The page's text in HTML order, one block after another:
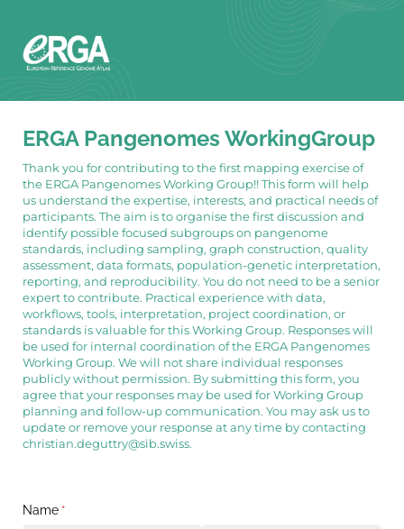
ERGA Pangenomes WorkingGroup
Thank you for contributing to the first mapping exercise of
the ERGA Pangenomes Working Group!! This form will help
us understand the expertise, interests, and practical needs of
participants. The aim is to organise the first discussion and
identify possible focused subgroups on pangenome
standards, including sampling, graph construction, quality
assessment, data formats, population-genetic interpretation,
reporting, and reproducibility. You do not need to be a senior
expert to contribute. Practical experience with data,
workflows, tools, interpretation, project coordination, or
standards is valuable for this Working Group. Responses will
be used for internal coordination of the ERGA Pangenomes
Working Group. We will not share individual responses
publicly without permission. By submitting this form, you
agree that your responses may be used for Working Group
planning and follow-up communication. You may ask us to
update or remove your response at any time by contacting
christian.deguttry@sib.swiss.
Name *(required)